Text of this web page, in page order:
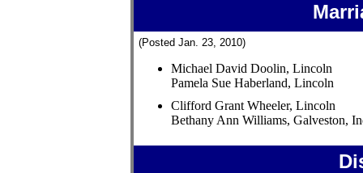
(Posted Jan. 23, 2010)
Michael David Doolin, Lincoln
Pamela Sue Haberland, Lincoln
Clifford Grant Wheeler, Lincoln
Bethany Ann Williams, Galveston,